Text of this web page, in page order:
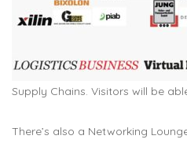
Supply Chains. Visitors will be
There’s also a Networking